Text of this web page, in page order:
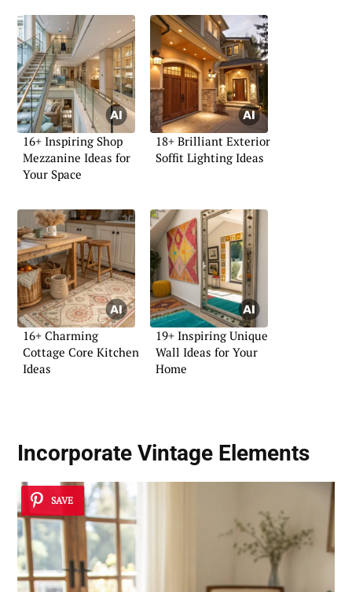
16+ Inspiring Shop
Mezzanine Ideas for
Your Space
18+ Brilliant Exterior
Soffit Lighting Ideas
16+ Charming
Cottage Core Kitchen
Ideas
19+ Inspiring Unique
Wall Ideas for Your
Home
Incorporate Vintage Elements
SAVE